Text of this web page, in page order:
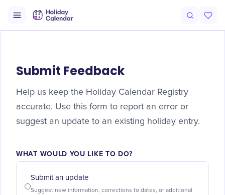
Submit Feedback
Help us keep the Holiday Calendar Registry
accurate. Use this form to report an error or
suggest an update to an existing holiday entry.
WHAT WOULD YOU LIKE TO DO?
Submit an update
Suggest new information, corrections to dates, or additional